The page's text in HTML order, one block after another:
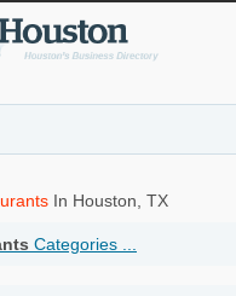
In Houston, TX
Categories ...